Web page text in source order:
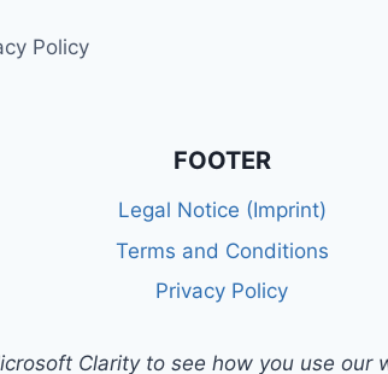
Policy
FOOTER
Legal Notice (Imprint)
Terms and Conditions
Privacy Policy
Clarity to see how you use